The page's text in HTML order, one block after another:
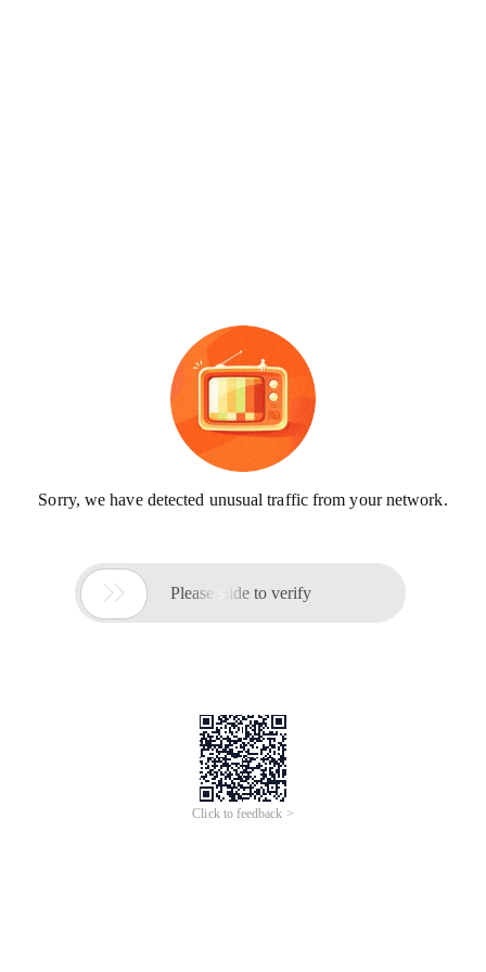
Sorry, we have detected unusual traffic from your network.
 Please slide to verify
Click to feedback >